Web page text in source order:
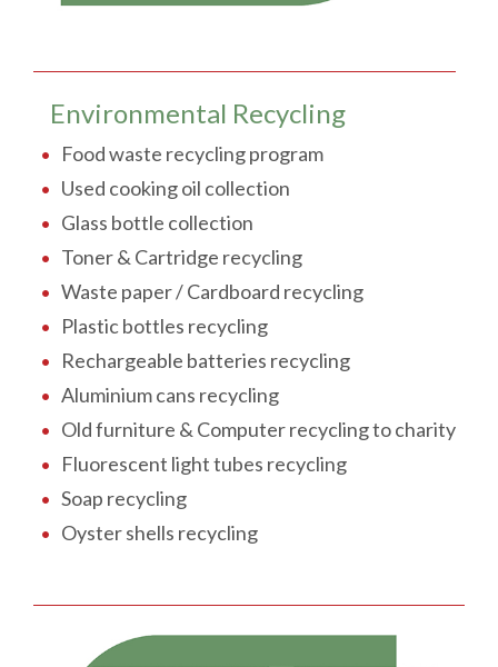
Environmental Recycling
Food waste recycling program
Used cooking oil collection
Glass bottle collection
Toner & Cartridge recycling
Waste paper / Cardboard recycling
Plastic bottles recycling
Rechargeable batteries recycling
Aluminium cans recycling
Old furniture & Computer recycling to charity
Fluorescent light tubes recycling
Soap recycling
Oyster shells recycling